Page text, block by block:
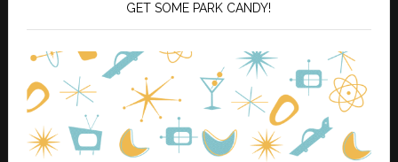
GET SOME PARK CANDY!